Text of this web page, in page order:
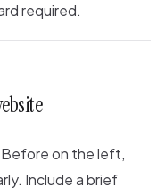
required.
on the left,
Include a brief